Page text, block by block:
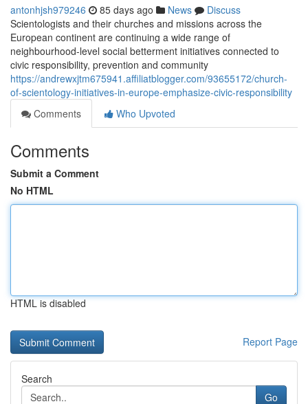
antonhjsh979246 85 days ago News
Discuss
Scientologists and their churches and missions across the
European continent are continuing a wide range of
neighbourhood-level social betterment initiatives connected to
civic responsibility, prevention and community
https://andrewxjtm675941.affiliatblogger.com/93655172/church-
of-scientology-initiatives-in-europe-emphasize-civic-responsibility
Comments
Who Upvoted
Comments
Submit a Comment
No HTML
HTML is disabled
Report Page
Search
Go